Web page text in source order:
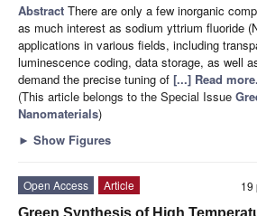
Abstract There are only a few inorganic
as much interest as sodium yttrium fluoride
applications in various fields, including
luminescence coding, data storage, as well
demand the precise tuning of [...] Read more.
(This article belongs to the Special Issue
Nanomaterials)
► Show Figures
Open Access
Article
Green Synthesis of High